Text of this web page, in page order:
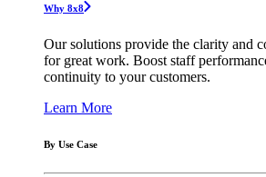
Why 8x8
Our solutions provide the clarity and
for great work. Boost staff
continuity to your customers.
Learn More
By Use Case